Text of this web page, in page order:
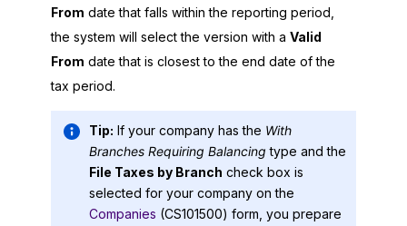
From date that falls within the reporting period,
the system will select the version with a Valid
From date that is closest to the end date of the
tax period.
Tip: If your company has the With
Branches Requiring Balancing type and the
File Taxes by Branch check box is
selected for your company on the
Companies (CS101500) form, you prepare